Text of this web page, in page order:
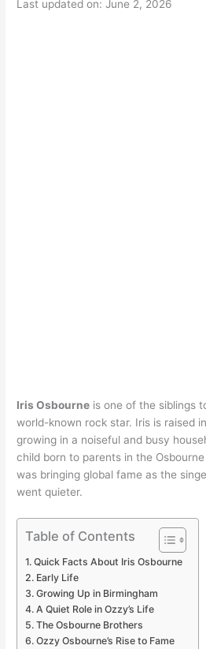
Last updated on: June 2, 2026
Iris Osbourne is one of the siblings
world-known rock star. Iris is raised
growing in a noiseful and busy
child born to parents in the
was bringing global fame as the
went quieter.
Table of Contents
Quick Facts About Iris Osbourne
Early Life
Growing Up in Birmingham
A Quiet Role in Ozzy’s Life
The Osbourne Brothers
Ozzy Osbourne’s Rise to Fame